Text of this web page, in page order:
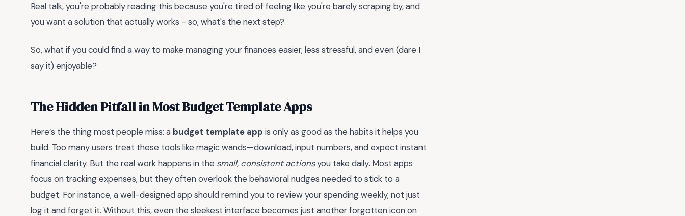
Real talk, you're probably reading this because you're tired of feeling like you're barely scraping by, and
you want a solution that actually works - so, what's the next step?
So, what if you could find a way to make managing your finances easier, less stressful, and even (dare I
say it) enjoyable?
The Hidden Pitfall in Most Budget Template Apps
Here’s the thing most people miss: a budget template app is only as good as the habits it helps you
build. Too many users treat these tools like magic wands—download, input numbers, and expect instant
financial clarity. But the real work happens in the small, consistent actionsyou take daily. Most apps
focus on tracking expenses, but they often overlook the behavioral nudges needed to stick to a
budget. For instance, a well-designed app should remind you to review your spending weekly, not just
log it and forget it. Without this, even the sleekest interface becomes just another forgotten icon on